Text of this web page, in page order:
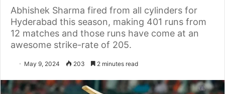
Abhishek Sharma fired from all cylinders for
Hyderabad this season, making 401 runs from
12 matches and those runs have come at an
awesome strike-rate of 205.
May 9, 2024 203 2 minutes read